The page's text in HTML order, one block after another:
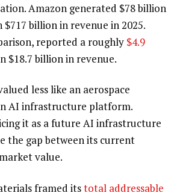
Amazon generated $78 billion
billion in revenue in 2025.
reported a roughly $4.9
$18.7 billion in revenue.
less like an aerospace
AI infrastructure platform.
it as a future AI infrastructure
the gap between its current
value.
framed itstotal addressable